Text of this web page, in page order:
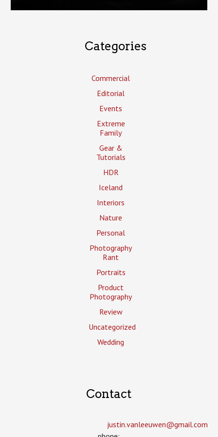
Categories
Commercial
Editorial
Events
Extreme
Family
Gear &
Tutorials
HDR
Iceland
Interiors
Nature
Personal
Photography
Rant
Portraits
Product
Photography
Review
Uncategorized
Wedding
Contact
justin.vanleeuwen­@gmail.com